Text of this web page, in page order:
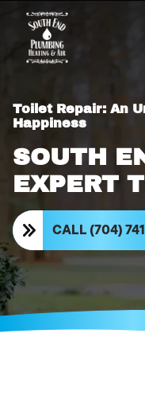
Toilet Repair: An
Happiness
SOUTH
EXPERT
CALL (704)